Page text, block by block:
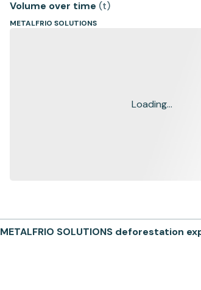
Volume over time (t)
METALFRIO SOLUTIONS
Loading...
METALFRIO SOLUTIONS deforestation